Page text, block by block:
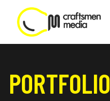
PORTFOLIO